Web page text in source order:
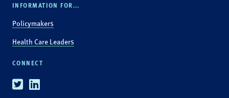
INFORMATION FOR...
Policymakers
Health Care Leaders
CONNECT
TwitterLinkedin